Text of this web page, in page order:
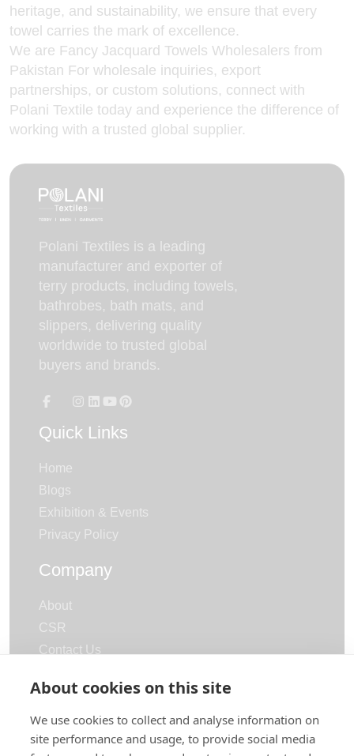
About cookies on this site
We use cookies to collect and analyse information on
site performance and usage, to provide social media
heritage, and sustainability, we ensure that every
towel carries the mark of excellence.
We are Fancy Jacquard Towels Wholesalers from
Pakistan For wholesale inquiries, export
partnerships, or custom solutions, connect with
Polani Textile today and experience the difference of
working with a trusted global supplier.
Polani Textiles is a leading
manufacturer and exporter of
terry products, including towels,
bathrobes, bath mats, and
slippers, delivering quality
worldwide to trusted global
buyers and brands.
Quick Links
Home
Blogs
Exhibition & Events
Privacy Policy
Company
About
CSR
Contact Us
Terry Towels